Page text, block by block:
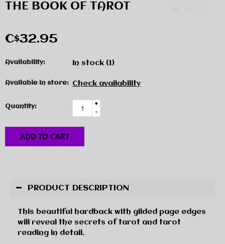
THE BOOK OF TAROT
C$32.95
Availability: In stock (1)
Available in store: Check availability
Quantity:
+
-
ADD TO CART
PRODUCT DESCRIPTION
This beautiful hardback with gilded page edges
will reveal the secrets of tarot and tarot
reading in detail.